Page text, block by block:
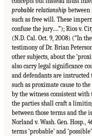
probable relationship between
such as free will. These
confuse the jury….”); Rios v.
(N.D. Cal. Oct. 9, 2008) (“In
testimony of Dr. Brian
other subjects, about the
also carry legal significance
and defendants are
such as proximate cause to
by the witness consistent
the parties shall craft a
between those terms and the
Norland v. Wash. Gen. Hosp.,
terms ‘probable’ and